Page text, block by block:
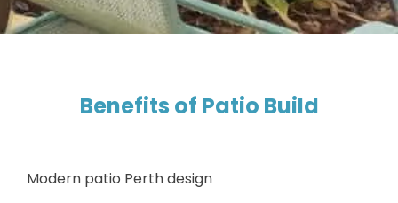
Benefits of Patio Build
Modern patio Perth design